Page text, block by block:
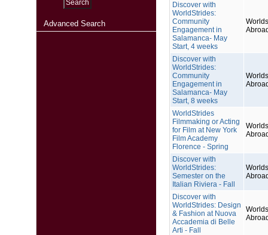
Advanced Search
Discover with
WorldStrides:
Community
Engagement in
Salamanca- May
Start, 4 weeks
Discover with
WorldStrides:
Community
Engagement in
Salamanca- May
Start, 8 weeks
WorldStrides
Filmmaking or Acting
for Film at New York
Film Academy
Florence - Spring
Discover with
WorldStrides:
Semester on the
Italian Riviera - Fall
Discover with
WorldStrides: Design
& Fashion at Nuova
Accademia di Belle
Arti - Fall